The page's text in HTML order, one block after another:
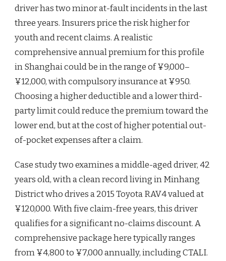
driver has two minor at-fault incidents in the last
three years. Insurers price the risk higher for
youth and recent claims. A realistic
comprehensive annual premium for this profile
in Shanghai could be in the range of ¥9,000–
¥12,000, with compulsory insurance at ¥950.
Choosing a higher deductible and a lower third-
party limit could reduce the premium toward the
lower end, but at the cost of higher potential out-
of-pocket expenses after a claim.
Case study two examines a middle-aged driver, 42
years old, with a clean record living in Minhang
District who drives a 2015 Toyota RAV4 valued at
¥120,000. With five claim-free years, this driver
qualifies for a significant no-claims discount. A
comprehensive package here typically ranges
from ¥4,800 to ¥7,000 annually, including CTALI.